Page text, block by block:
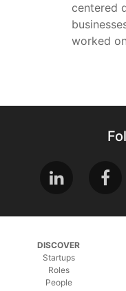
centered
worked
DISCOVER
Startups
Roles
People